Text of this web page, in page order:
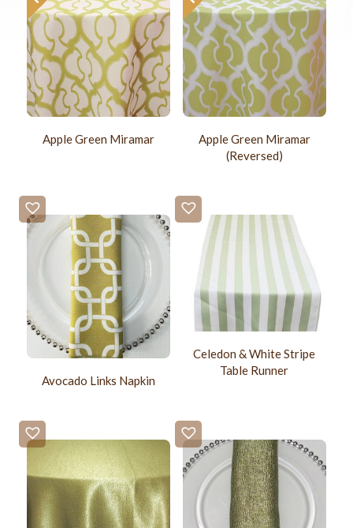
Apple Green Miramar
Apple Green Miramar
(Reversed)
Avocado Links Napkin
Celedon & White Stripe
Table Runner